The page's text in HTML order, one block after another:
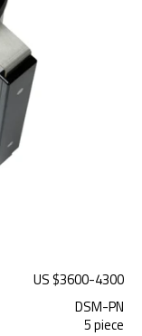
US $3600-4300
DSM-PN
5 piece